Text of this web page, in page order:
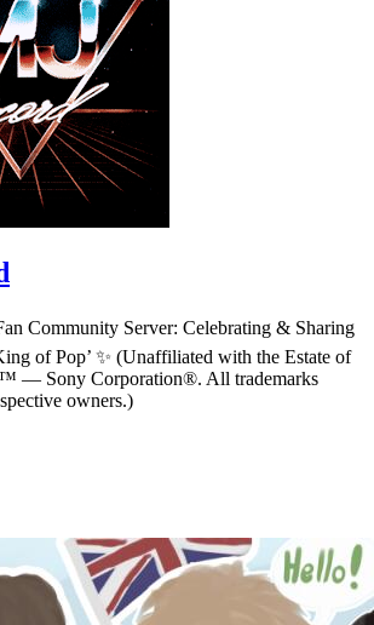
Community Server: Celebrating & Sharing
of Pop’ ✨ (Unaffiliated with the Estate of
— Sony Corporation®. All trademarks
owners.)